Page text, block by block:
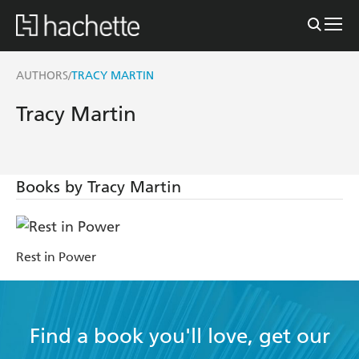
AUTHORS/TRACY MARTIN
Tracy Martin
Books by Tracy Martin
Rest in Power
Find a book you'll love, get our